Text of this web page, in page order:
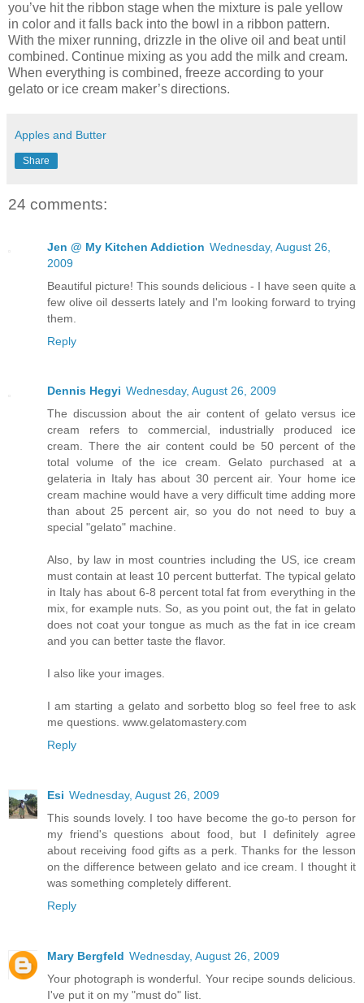
you’ve hit the ribbon stage when the mixture is pale yellow
in color and it falls back into the bowl in a ribbon pattern.
With the mixer running, drizzle in the olive oil and beat until
combined. Continue mixing as you add the milk and cream.
When everything is combined, freeze according to your
gelato or ice cream maker’s directions.
Apples and Butter
Share
24 comments:
Jen @ My Kitchen Addiction Wednesday, August 26,
2009
Beautiful picture! This sounds delicious - I have seen quite a
few olive oil desserts lately and I'm looking forward to trying
them.
Reply
Dennis Hegyi Wednesday, August 26, 2009
The discussion about the air content of gelato versus ice
cream refers to commercial, industrially produced ice
cream. There the air content could be 50 percent of the
total volume of the ice cream. Gelato purchased at a
gelateria in Italy has about 30 percent air. Your home ice
cream machine would have a very difficult time adding more
than about 25 percent air, so you do not need to buy a
special "gelato" machine.
Also, by law in most countries including the US, ice cream
must contain at least 10 percent butterfat. The typical gelato
in Italy has about 6-8 percent total fat from everything in the
mix, for example nuts. So, as you point out, the fat in gelato
does not coat your tongue as much as the fat in ice cream
and you can better taste the flavor.
I also like your images.
I am starting a gelato and sorbetto blog so feel free to ask
me questions. www.gelatomastery.com
Reply
Esi Wednesday, August 26, 2009
This sounds lovely. I too have become the go-to person for
my friend's questions about food, but I definitely agree
about receiving food gifts as a perk. Thanks for the lesson
on the difference between gelato and ice cream. I thought it
was something completely different.
Reply
Mary Bergfeld Wednesday, August 26, 2009
Your photograph is wonderful. Your recipe sounds delicious.
I've put it on my "must do" list.